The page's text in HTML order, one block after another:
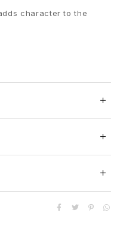
character to the